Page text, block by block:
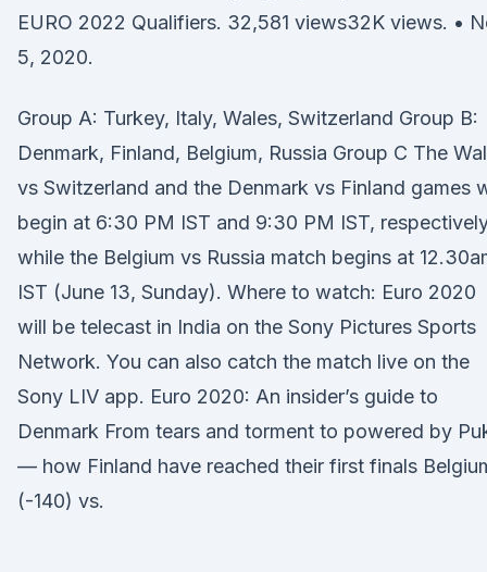
EURO 2022 Qualifiers. 32,581 views32K views. •
5, 2020.
Group A: Turkey, Italy, Wales, Switzerland Group B:
Denmark, Finland, Belgium, Russia Group C The
vs Switzerland and the Denmark vs Finland games
begin at 6:30 PM IST and 9:30 PM IST,
while the Belgium vs Russia match begins at
IST (June 13, Sunday). Where to watch: Euro 2020
will be telecast in India on the Sony Pictures Sports
Network. You can also catch the match live on the
Sony LIV app. Euro 2020: An insider’s guide to
Denmark From tears and torment to powered by
— how Finland have reached their first finals
(-140) vs.